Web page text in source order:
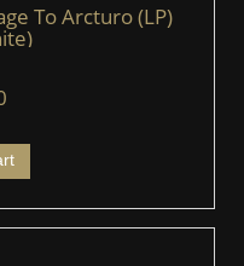
To Arcturo (LP)